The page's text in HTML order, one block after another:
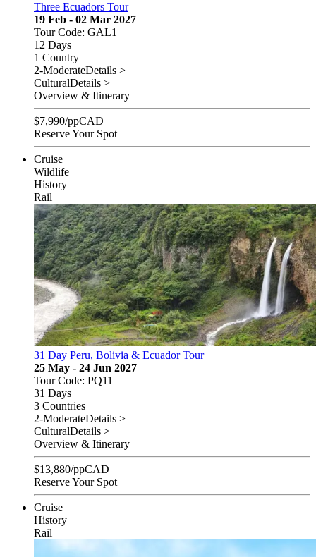
Three Ecuadors Tour
19 Feb - 02 Mar 2027
Tour Code: GAL1
12 Days
1 Country
2-ModerateDetails >
CulturalDetails >
Overview & Itinerary
$7,990/ppCAD
Reserve Your Spot
Cruise
Wildlife
History
Rail
31 Day Peru, Bolivia & Ecuador Tour
25 May - 24 Jun 2027
Tour Code: PQ11
31 Days
3 Countries
2-ModerateDetails >
CulturalDetails >
Overview & Itinerary
$13,880/ppCAD
Reserve Your Spot
Cruise
History
Rail